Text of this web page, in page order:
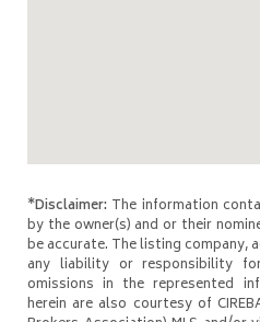
*Disclaimer: The information
by the owner(s) and or their
be accurate. The listing company,
any liability or responsibility
omissions in the represented
herein are also courtesy of